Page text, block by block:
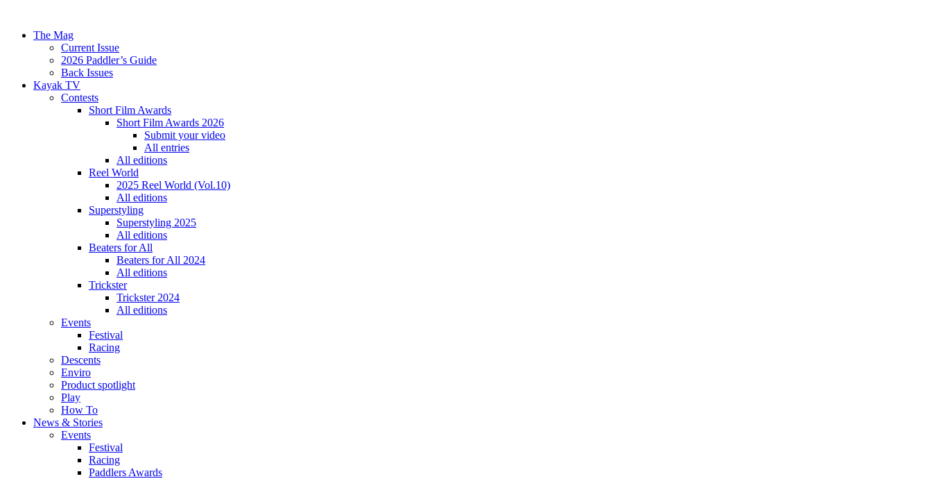
The Mag
Current Issue
2026 Paddler’s Guide
Back Issues
Kayak TV
Contests
Short Film Awards
Short Film Awards 2026
Submit your video
All entries
All editions
Reel World
2025 Reel World (Vol.10)
All editions
Superstyling
Superstyling 2025
All editions
Beaters for All
Beaters for All 2024
All editions
Trickster
Trickster 2024
All editions
Events
Festival
Racing
Descents
Enviro
Product spotlight
Play
How To
News & Stories
Events
Festival
Racing
Paddlers Awards